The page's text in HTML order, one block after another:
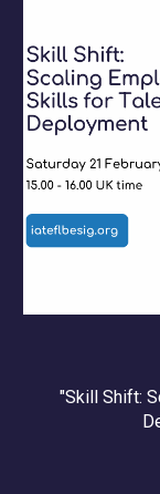
"Skill Shift: